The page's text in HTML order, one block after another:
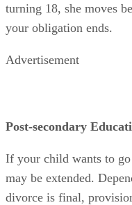
turning 18, she moves
your obligation ends.
Advertisement
Post-secondary
If your child wants to
may be extended.
divorce is final,